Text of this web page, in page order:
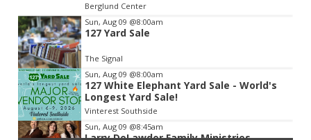
Berglund Center
Sun, Aug 09 @8:00am
127 Yard Sale
The Signal
Sun, Aug 09 @8:00am
127 White Elephant Yard Sale - World's
Longest Yard Sale!
Vinterest Southside
Sun, Aug 09 @8:45am